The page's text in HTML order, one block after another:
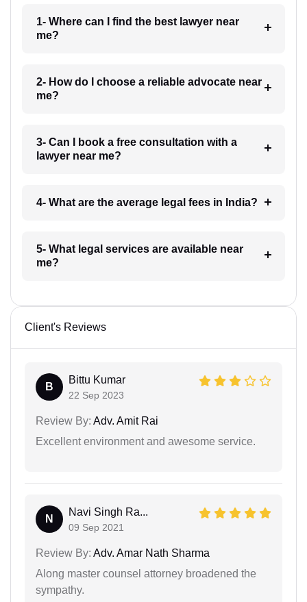
1- Where can I find the best lawyer near
me?
2- How do I choose a reliable advocate near
me?
3- Can I book a free consultation with a
lawyer near me?
4- What are the average legal fees in India?
5- What legal services are available near
me?
Client's Reviews
B
Bittu Kumar
22 Sep 2023
Review By: Adv. Amit Rai
Excellent environment and awesome service.
N
Navi Singh Ra...
09 Sep 2021
Review By: Adv. Amar Nath Sharma
Along master counsel attorney broadened the
sympathy.